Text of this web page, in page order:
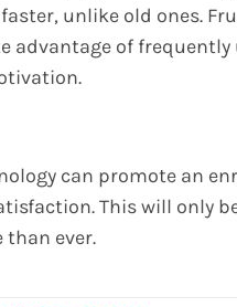
unlike old ones.
advantage of
can promote an
This will only
ever.